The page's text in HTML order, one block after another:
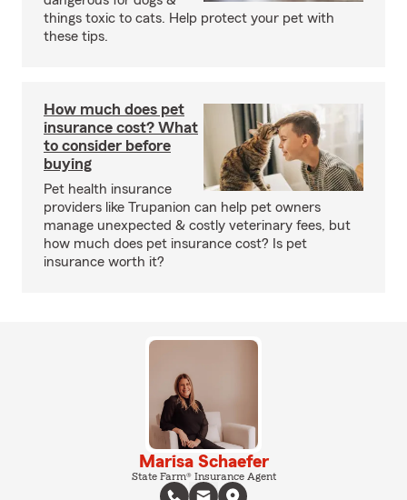
things toxic to cats. Help protect your pet with
these tips.
How much does pet
insurance cost? What
to consider before
buying
Pet health insurance
providers like Trupanion can help pet owners
manage unexpected & costly veterinary fees, but
how much does pet insurance cost? Is pet
insurance worth it?
Marisa Schaefer
State Farm® Insurance Agent